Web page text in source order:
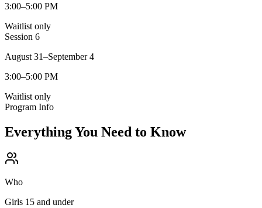
3:00–5:00 PM
Waitlist only
Session 6
August 31–September 4
3:00–5:00 PM
Waitlist only
Program Info
Everything You Need to Know
Who
Girls 15 and under